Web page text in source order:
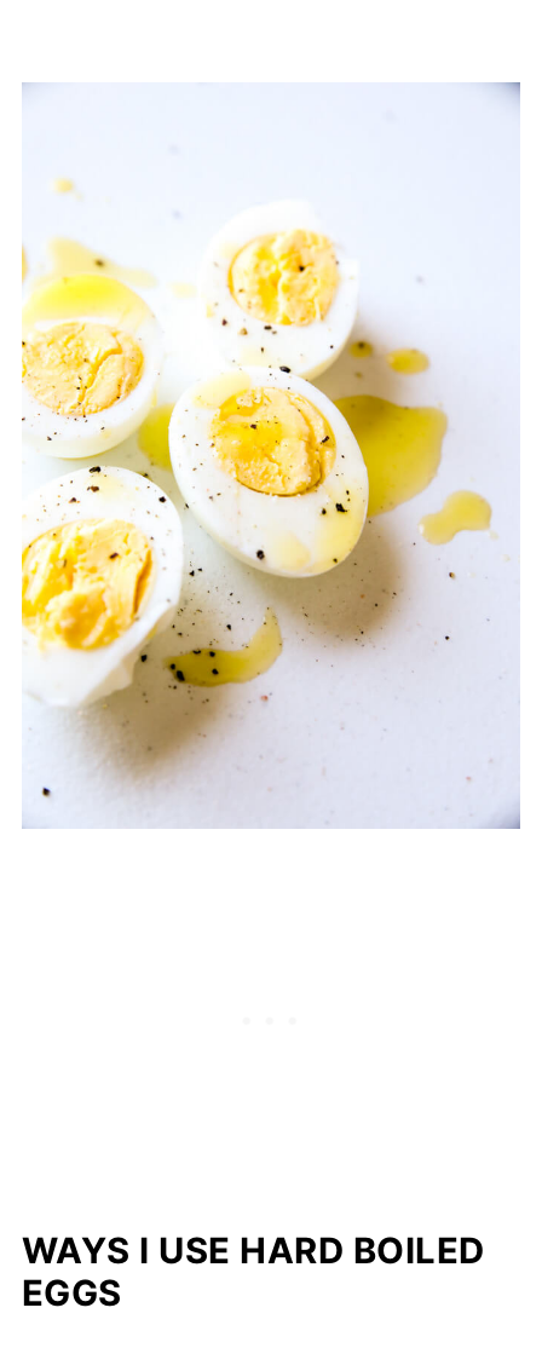
WAYS I USE HARD BOILED
EGGS